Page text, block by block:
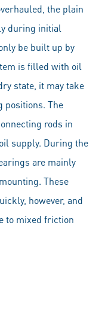
the plain
during initial
be built up by
is filled with oil
state, it may take
positions. The
rods in
supply. During the
are mainly
These
however, and
to mixed friction